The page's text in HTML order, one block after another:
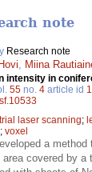
note
Research note
, Miina
intensity in
55 no. 4 article id
laser scanning;
; voxel
a
area covered by a